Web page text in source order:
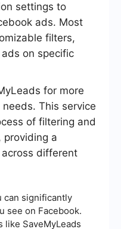
settings to
ads. Most
filters,
on specific
for more
This service
of filtering and
providing a
different
can significantly
see on Facebook.
SaveMyLeads